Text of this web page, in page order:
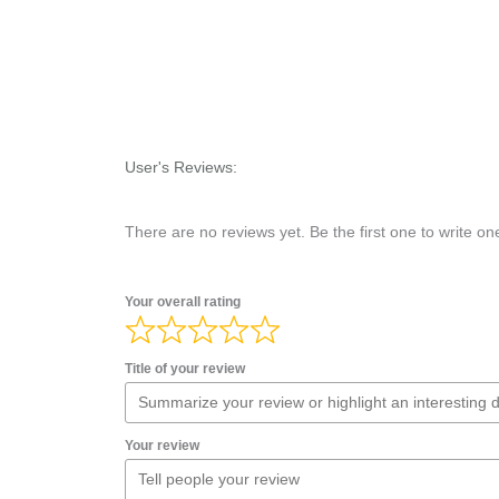
User's Reviews:
There are no reviews yet. Be the first one to write
Your overall rating
Title of your review
Your review